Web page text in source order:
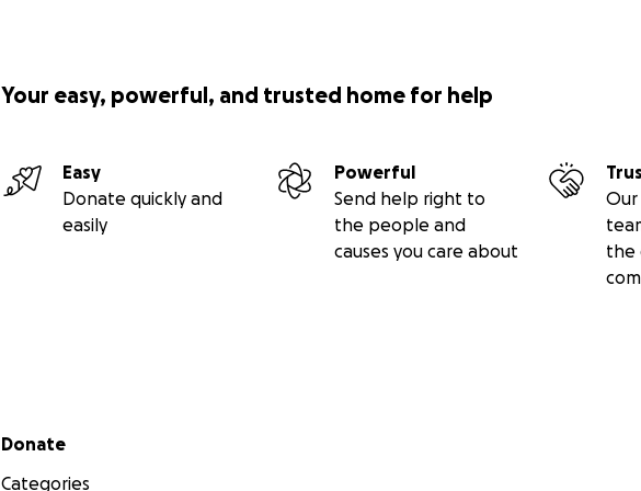
Your easy, powerful, and trusted home for help
Easy
Donate quickly and
easily
Powerful
Send help right to
the people and
causes you care about
Our
the
Secondary menu
Donate
Categories